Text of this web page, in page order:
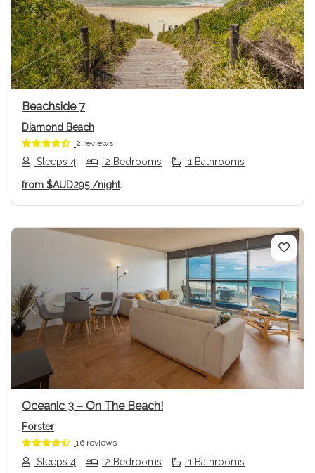
Previous Next
Beachside 7
Diamond Beach
2 reviews
Sleeps 4 2 Bedrooms 1 Bathrooms
from $AUD295/night
Previous Next
Oceanic 3 – On The Beach!
Forster
16 reviews
Sleeps 4 2 Bedrooms 1 Bathrooms